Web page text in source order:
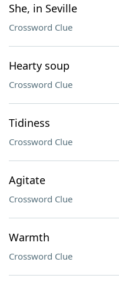
She, in Seville
Crossword Clue
Hearty soup
Crossword Clue
Tidiness
Crossword Clue
Agitate
Crossword Clue
Warmth
Crossword Clue